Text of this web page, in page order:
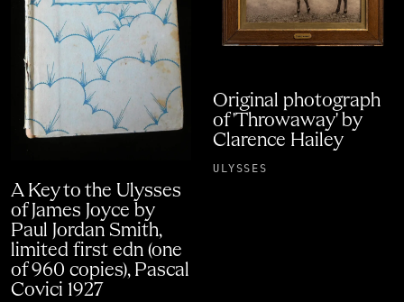
A Key to the Ulysses
of James Joyce by
Paul Jordan Smith,
limited first edn (one
of 960 copies), Pascal
Covici 1927
Original photograph
of 'Throwaway' by
Clarence Hailey
ULYSSES